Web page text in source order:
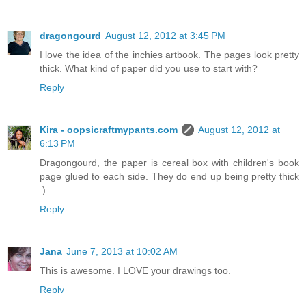
dragongourd August 12, 2012 at 3:45 PM
I love the idea of the inchies artbook. The pages look pretty
thick. What kind of paper did you use to start with?
Reply
Kira - oopsicraftmypants.com
August 12, 2012 at
6:13 PM
Dragongourd, the paper is cereal box with children's book
page glued to each side. They do end up being pretty thick
:)
Reply
Jana June 7, 2013 at 10:02 AM
This is awesome. I LOVE your drawings too.
Reply